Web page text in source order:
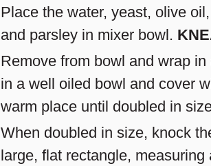
Place the water, yeast, olive
and parsley in mixer bowl.
Remove from bowl and wrap
in a well oiled bowl and cover
warm place until doubled in
When doubled in size, knock
large, flat rectangle,